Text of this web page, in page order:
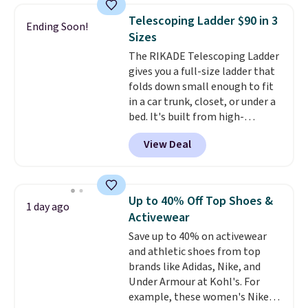
of warmth on cool nights.
Need a smaller unit? Check out
this Frigidaire 5,000 BTU
Window AC for $149.99. Sign into
an Amazon Prime account for
free shipping. Otherwise, it adds
$6.
Ending Soon!
Telescoping Ladder $90 in 3
Sizes
The RIKADE Telescoping Ladder
gives you a full-size ladder that
folds down small enough to fit
in a car trunk, closet, or under a
bed. It's built from high-
strength aluminum and holds
up to 330 pounds. Each rung
locks with two independent
clear click when it's secure. Two
detachable hooks at the top add
stability on walls, roofs, or
edges.It's available in three
sizes, from 10.5 to 20.3 feet, so
it works for anything from
changing a lightbulb to
reaching a second-story
View Deal
1 day ago
Up to 40% Off Top Shoes &
Activewear
Save up to 40% on activewear
and athletic shoes from top
brands like Adidas, Nike, and
Under Armour at Kohl's. For
example, these women's Nike